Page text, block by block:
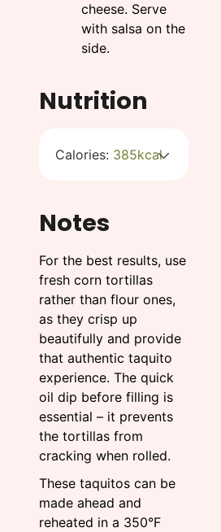
cheese. Serve
with salsa on the
side.
Nutrition
Calories: 385kcal
Notes
For the best results, use
fresh corn tortillas
rather than flour ones,
as they crisp up
beautifully and provide
that authentic taquito
experience. The quick
oil dip before filling is
essential – it prevents
the tortillas from
cracking when rolled.
These taquitos can be
made ahead and
reheated in a 350°F